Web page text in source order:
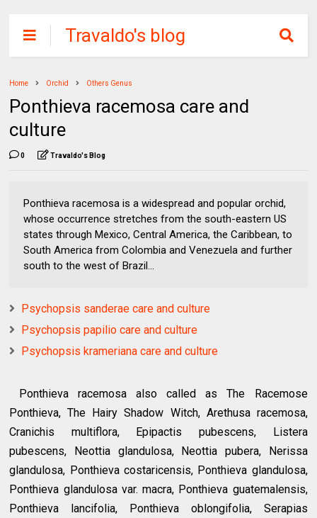
Travaldo's blog
Home Orchid Others Genus
Ponthieva racemosa care and
culture
0 Travaldo's Blog
Ponthieva racemosa is a widespread and popular orchid,
whose occurrence stretches from the south-eastern US
states through Mexico, Central America, the Caribbean, to
South America from Colombia and Venezuela and further
south to the west of Brazil...
Psychopsis sanderae care and culture
Psychopsis papilio care and culture
Psychopsis krameriana care and culture
Ponthieva racemosa also called as The Racemose
Ponthieva, The Hairy Shadow Witch, Arethusa racemosa,
Cranichis multiflora, Epipactis pubescens, Listera
pubescens, Neottia glandulosa, Neottia pubera, Nerissa
glandulosa, Ponthieva costaricensis, Ponthieva glandulosa,
Ponthieva glandulosa var. macra, Ponthieva guatemalensis,
Ponthieva lancifolia, Ponthieva oblongifolia, Serapias